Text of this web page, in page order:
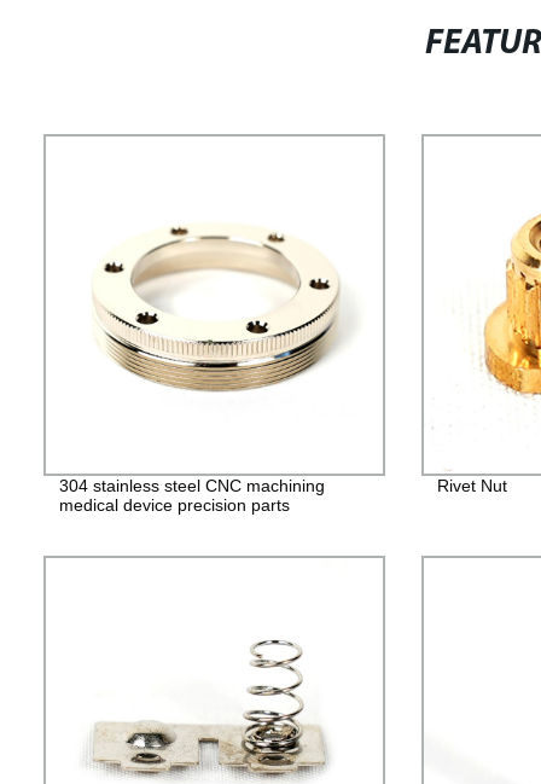
304 stainless steel CNC machining
medical device precision parts
Rivet Nut